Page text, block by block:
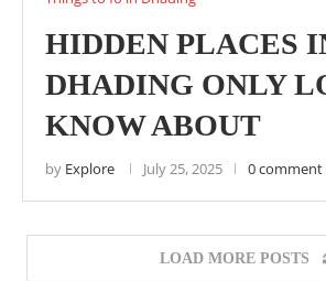
HIDDEN PLACES
DHADING ONLY
KNOW ABOUT
by Explore July 25, 2025 0 comment
LOAD MORE POSTS